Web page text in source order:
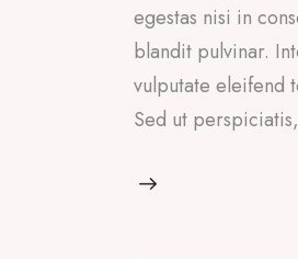
egestas nisi in
blandit pulvinar.
vulputate eleifend
Sed ut